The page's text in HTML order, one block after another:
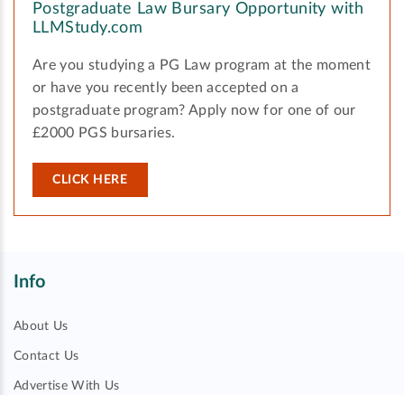
Postgraduate Law Bursary Opportunity with
LLMStudy.com
Are you studying a PG Law program at the moment
or have you recently been accepted on a
postgraduate program? Apply now for one of our
£2000 PGS bursaries.
CLICK HERE
Info
About Us
Contact Us
Advertise With Us